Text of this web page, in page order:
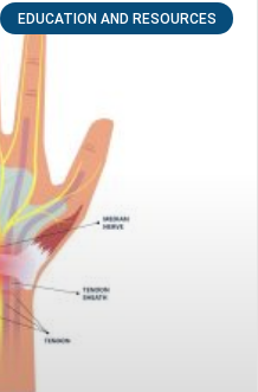
EDUCATION AND RESOURCES